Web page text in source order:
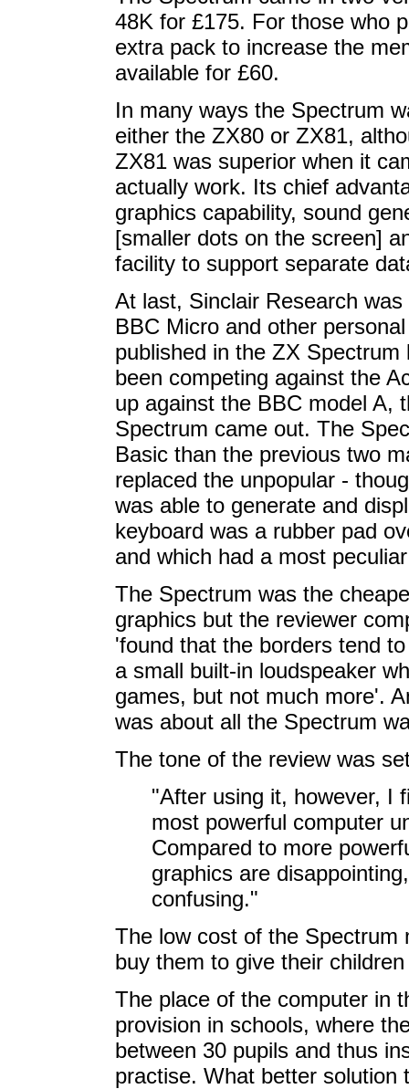
48K for £175. For those who
extra pack to increase the
available for £60.
In many ways the Spectrum
either the ZX80 or ZX81,
ZX81 was superior when it
actually work. Its chief
graphics capability, sound
[smaller dots on the screen]
facility to support separate
At last, Sinclair Research
BBC Micro and other
published in the ZX
been competing against the
up against the BBC model A,
Spectrum came out. The
Basic than the previous two
replaced the unpopular -
was able to generate and
keyboard was a rubber pad
and which had a most
The Spectrum was the
graphics but the reviewer
'found that the borders tend
a small built-in loudspeaker
games, but not much more'.
was about all the Spectrum
The tone of the review was
"After using it, however, I
most powerful computer
Compared to more
graphics are
confusing."
The low cost of the Spectrum
buy them to give their
The place of the computer in
provision in schools, where
between 30 pupils and thus
practise. What better solution